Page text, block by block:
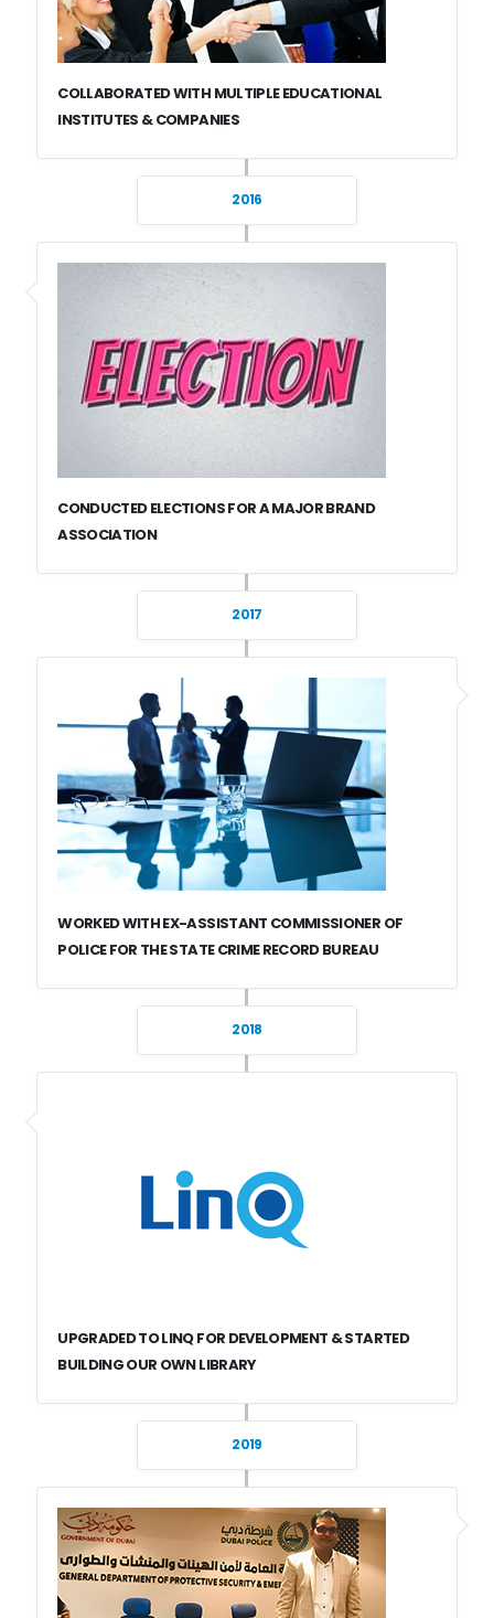
COLLABORATED WITH MULTIPLE EDUCATIONAL
INSTITUTES & COMPANIES
2016
CONDUCTED ELECTIONS FOR A MAJOR BRAND
ASSOCIATION
2017
WORKED WITH EX-ASSISTANT COMMISSIONER OF
POLICE FOR THE STATE CRIME RECORD BUREAU
2018
UPGRADED TO LINQ FOR DEVELOPMENT & STARTED
BUILDING OUR OWN LIBRARY
2019